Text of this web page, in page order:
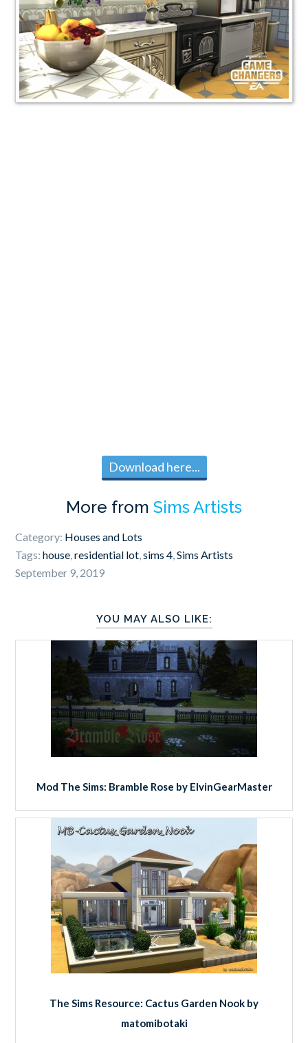
Download here...
More from Sims Artists
Category: Houses and Lots
Tags:house,residential lot,sims 4,Sims Artists
September 9, 2019
YOU MAY ALSO LIKE:
Mod The Sims: Bramble Rose by ElvinGearMaster
The Sims Resource: Cactus Garden Nook by
matomibotaki